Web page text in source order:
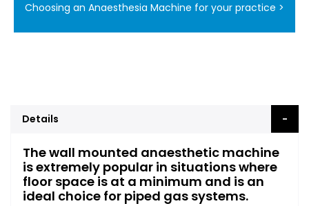
Choosing an Anaesthesia Machine for your practice >
Details
The wall mounted anaesthetic machine
is extremely popular in situations where
floor space is at a minimum and is an
ideal choice for piped gas systems.